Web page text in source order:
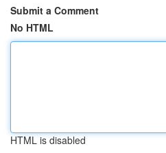
Submit a Comment
No HTML
HTML is disabled